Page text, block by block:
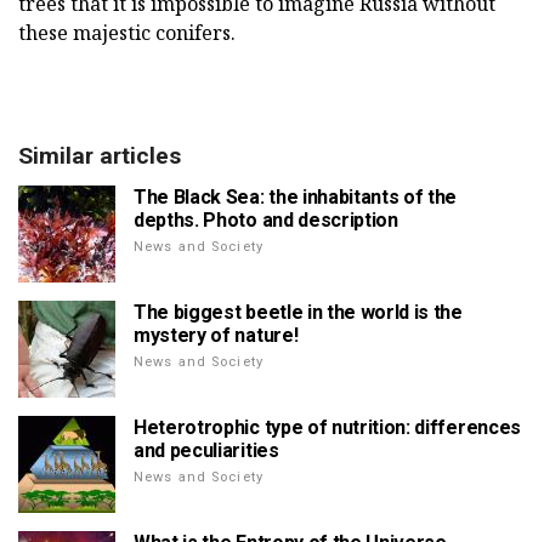
these majestic conifers.
Similar articles
The Black Sea: the inhabitants of the
depths. Photo and description
News and Society
The biggest beetle in the world is the
mystery of nature!
News and Society
Heterotrophic type of nutrition: differences
and peculiarities
News and Society